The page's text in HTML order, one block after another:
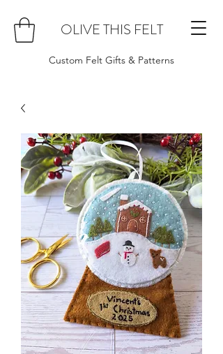
OLIVE THIS FELT
Custom Felt Gifts & Patterns